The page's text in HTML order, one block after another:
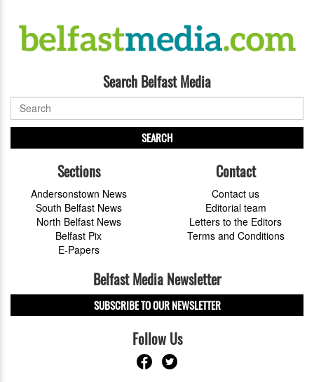
Search Belfast Media
SEARCH
Sections
Andersonstown News
South Belfast News
North Belfast News
Belfast Pix
E-Papers
Contact
Contact us
Editorial team
Letters to the Editors
Terms and Conditions
Belfast Media Newsletter
SUBSCRIBE TO OUR NEWSLETTER
Follow Us